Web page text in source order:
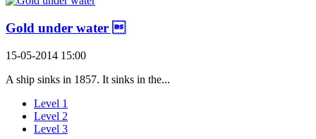
Gold under water 
15-05-2014 15:00
A ship sinks in 1857. It sinks in the...
Level 1
Level 2
Level 3